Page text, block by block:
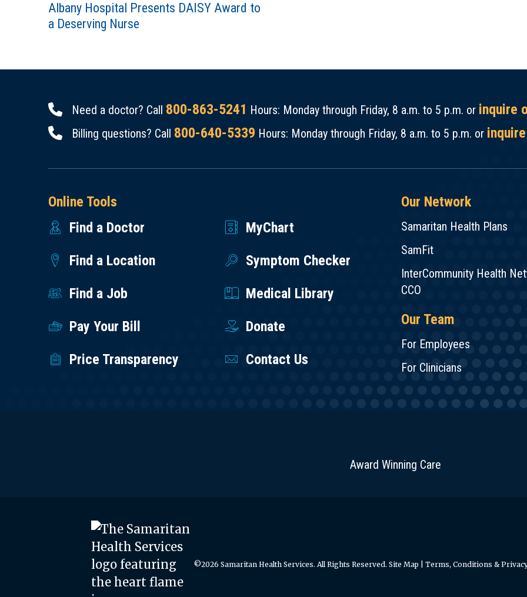
Albany Hospital Presents DAISY Award to
a Deserving Nurse
Need a doctor? Call 800-863-5241 Hours: Monday through Friday, 8 a.m. to 5 p.m. or inquire
Billing questions? Call 800-640-5339 Hours: Monday through Friday, 8 a.m. to 5 p.m. or
Online Tools
Find a Doctor
MyChart
Find a Location
Symptom Checker
Find a Job
Medical Library
Pay Your Bill
Donate
Price Transparency
Contact Us
Our Network
Samaritan Health Plans
SamFit
InterCommunity Health
CCO
Our Team
For Employees
For Clinicians
Award Winning Care
©2026 Samaritan Health Services. All Rights Reserved. Site Map Terms, Conditions &